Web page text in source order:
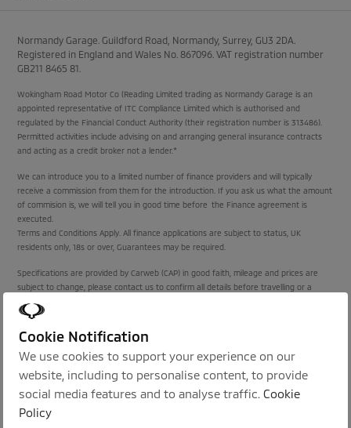
Cookie Notification
We use cookies to support your experience on our
website, including to personalise content, to provide
social media features and to analyse traffic. Cookie
Policy
Normandy Garage. Guildford Road, Normandy, Surrey, GU3 2DA.
Registered in England and Wales No. 867096. VAT registration number
GB211 8465 81.
Wokingham Road Motor Co (Reading Limited trading as Normandy Garage is an
appointed representative of ITC Compliance Limited which is authorised and
regulated by the Financial Conduct Authority (their registration number is 313486).
Permitted activities include advising on and arranging general insurance contracts
and acting as a credit broker not a lender.*
We can introduce you to a limited number of finance providers and will typically
receive a commission from them for the introduction. If you ask us what the amount
of commision is, we will tell you in good time before the Finance agreement is
executed.
Terms and Conditions Apply. All finance applications are subject to status, UK
residents only, 18s or over, Guarantees may be required.
Specifications are provided by Carweb (CAP) in good faith, mileage and prices are
subject to change, please contact us to confirm all details before travelling or a
Proud Sponsors of: